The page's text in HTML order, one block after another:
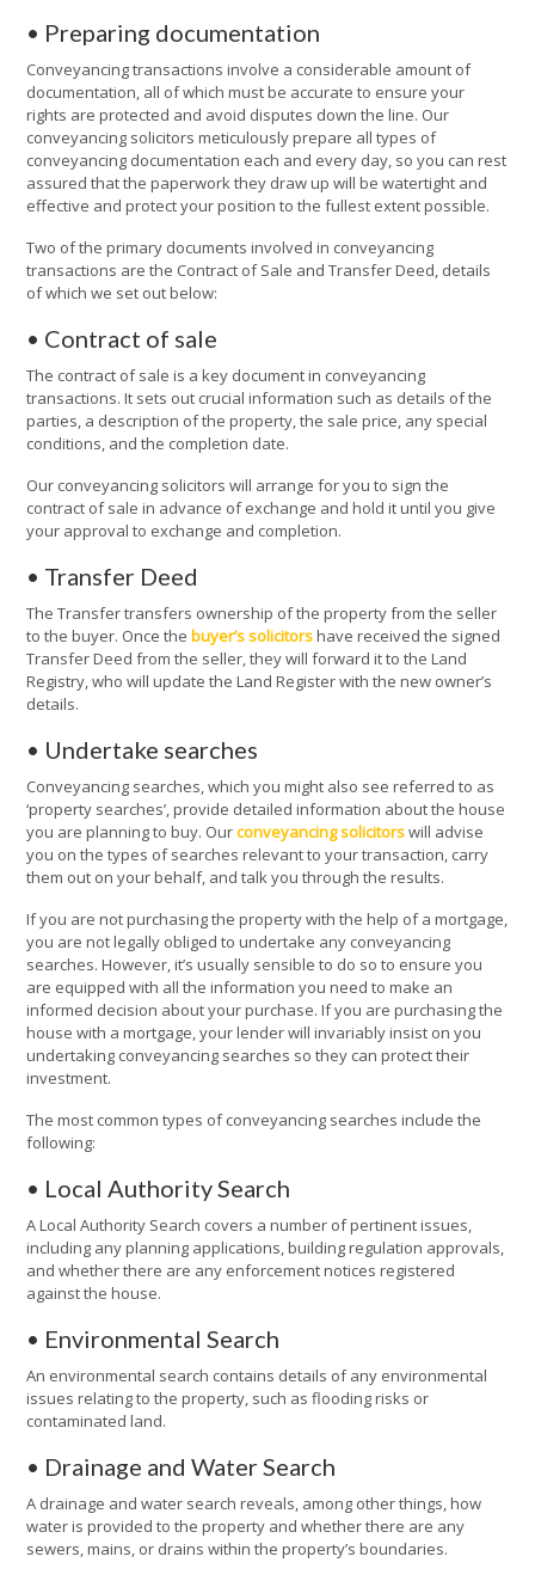
• Preparing documentation
Conveyancing transactions involve a considerable amount of
documentation, all of which must be accurate to ensure your
rights are protected and avoid disputes down the line. Our
conveyancing solicitors meticulously prepare all types of
conveyancing documentation each and every day, so you can rest
assured that the paperwork they draw up will be watertight and
effective and protect your position to the fullest extent possible.
Two of the primary documents involved in conveyancing
transactions are the Contract of Sale and Transfer Deed, details
of which we set out below:
• Contract of sale
The contract of sale is a key document in conveyancing
transactions. It sets out crucial information such as details of the
parties, a description of the property, the sale price, any special
conditions, and the completion date.
Our conveyancing solicitors will arrange for you to sign the
contract of sale in advance of exchange and hold it until you give
your approval to exchange and completion.
• Transfer Deed
The Transfer transfers ownership of the property from the seller
to the buyer. Once thebuyer’s solicitorshave received the signed
Transfer Deed from the seller, they will forward it to the Land
Registry, who will update the Land Register with the new owner’s
details.
• Undertake searches
Conveyancing searches, which you might also see referred to as
‘property searches’, provide detailed information about the house
you are planning to buy. Ourconveyancing solicitorswill advise
you on the types of searches relevant to your transaction, carry
them out on your behalf, and talk you through the results.
If you are not purchasing the property with the help of a mortgage,
you are not legally obliged to undertake any conveyancing
searches. However, it’s usually sensible to do so to ensure you
are equipped with all the information you need to make an
informed decision about your purchase. If you are purchasing the
house with a mortgage, your lender will invariably insist on you
undertaking conveyancing searches so they can protect their
investment.
The most common types of conveyancing searches include the
following:
• Local Authority Search
A Local Authority Search covers a number of pertinent issues,
including any planning applications, building regulation approvals,
and whether there are any enforcement notices registered
against the house.
• Environmental Search
An environmental search contains details of any environmental
issues relating to the property, such as flooding risks or
contaminated land.
• Drainage and Water Search
A drainage and water search reveals, among other things, how
water is provided to the property and whether there are any
sewers, mains, or drains within the property’s boundaries.